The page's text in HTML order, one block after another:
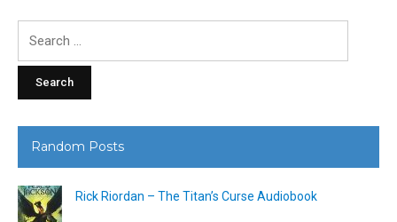
Random Posts
Rick Riordan – The Titan’s Curse Audiobook